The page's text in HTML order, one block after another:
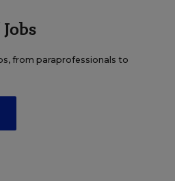
from paraprofessionals to